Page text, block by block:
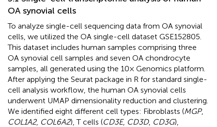
OA synovial cells
To analyze single-cell sequencing data from OA synovial
cells, we utilized the OA single-cell dataset GSE152805.
This dataset includes human samples comprising three
OA synovial cell samples and seven OA chondrocyte
samples, all generated using the 10× Genomics platform.
After applying the Seurat package in R for standard single-
cell analysis workflow, the human OA synovial cells
underwent UMAP dimensionality reduction and clustering.
We identified eight different cell types: Fibroblasts (MGP,
COL1A2, COL6A2), T cells (CD3E, CD3D, CD3G),